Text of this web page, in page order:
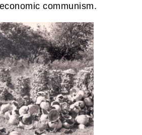
communism.